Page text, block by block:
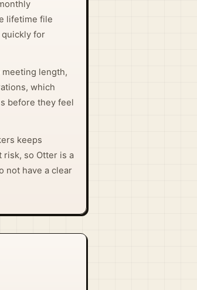
lifetime file
for
length,
which
before they feel
keeps
risk, so Otter is a
not have a clear